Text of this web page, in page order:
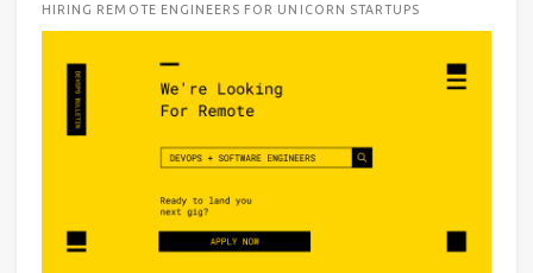
HIRING REMOTE ENGINEERS FOR UNICORN STARTUPS